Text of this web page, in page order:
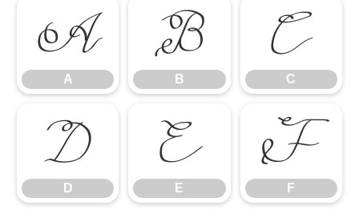
A
A
B
B
C
C
D
D
E
E
F
F